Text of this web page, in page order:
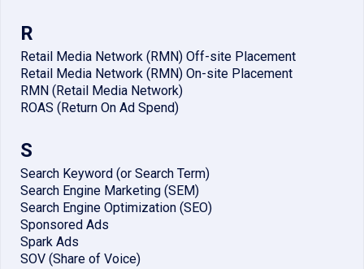
R
Retail Media Network (RMN) Off-site Placement
Retail Media Network (RMN) On-site Placement
RMN (Retail Media Network)
ROAS (Return On Ad Spend)
S
Search Keyword (or Search Term)
Search Engine Marketing (SEM)
Search Engine Optimization (SEO)
Sponsored Ads
Spark Ads
SOV (Share of Voice)